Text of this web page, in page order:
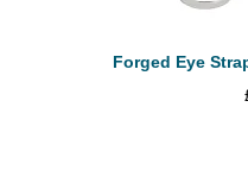
Forged Eye